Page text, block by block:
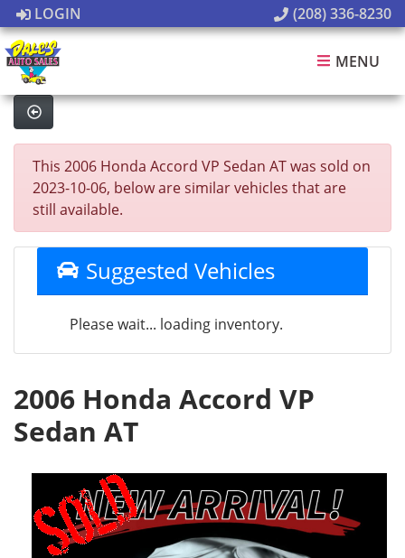
LOGIN (208) 336-8230
MENU
This 2006 Honda Accord VP Sedan AT was sold on
2023-10-06, below are similar vehicles that are
still available.
Suggested Vehicles
Please wait... loading inventory.
2006 Honda Accord VP
Sedan AT